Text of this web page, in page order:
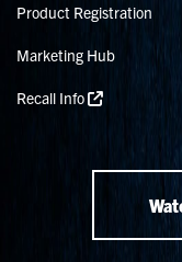
Product Registration
Marketing Hub
Recall Info